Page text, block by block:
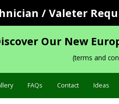
/ Valeter
Our New
(terms and
FAQs Contact Ideas